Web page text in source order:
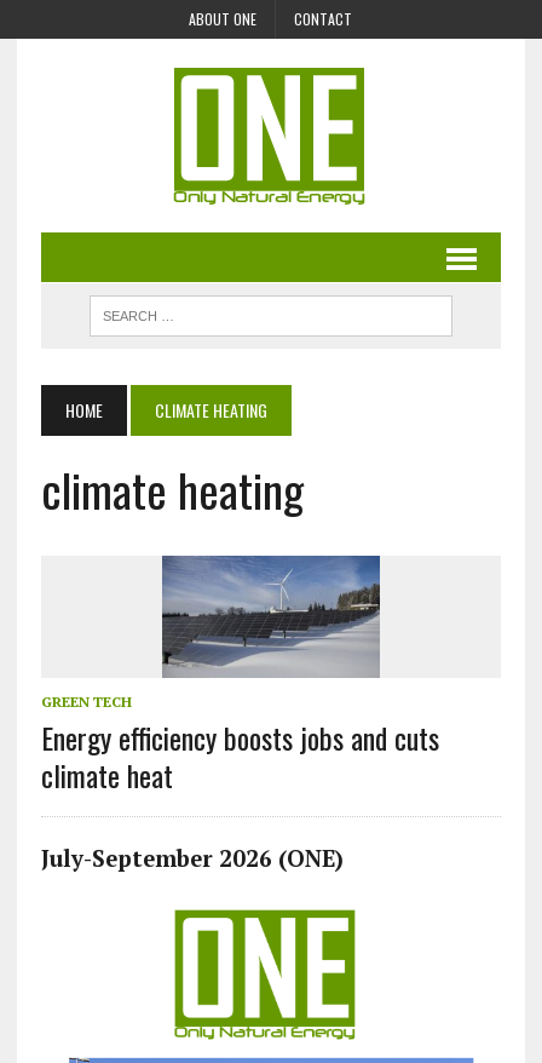
ABOUT ONE CONTACT
HOME CLIMATE HEATING
climate heating
GREEN TECH
Energy efficiency boosts jobs and cuts
climate heat
July-September 2026 (ONE)